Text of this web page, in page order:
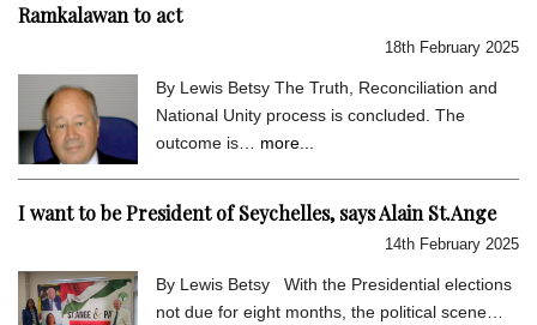
Ramkalawan to act
18th February 2025
By Lewis Betsy The Truth, Reconciliation and
National Unity process is concluded. The
outcome is… more...
I want to be President of Seychelles, says Alain St.Ange
14th February 2025
By Lewis Betsy With the Presidential elections
not due for eight months, the political scene…